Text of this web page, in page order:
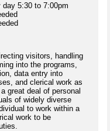
5:30 to 7:00pm
visitors, handling
into the programs,
data entry into
and clerical work as
great deal of personal
of widely diverse
to work within a
work to be